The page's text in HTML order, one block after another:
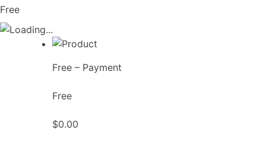
Free
Free – Payment
Free
$0.00